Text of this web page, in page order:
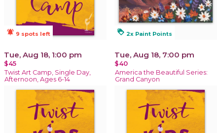
notifications_active 9 spots left
Tue, Aug 18, 1:00 pm
$45
Twist Art Camp, Single Day,
Afternoon, Ages 6-14
loyalty 2x Paint Points
Tue, Aug 18, 7:00 pm
$40
America the Beautiful Series:
Grand Canyon